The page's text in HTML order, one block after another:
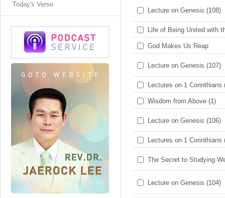
Today's Verse
Lecture on Genesis (108)
Life of Being United with
God Makes Us Reap
Lecture on Genesis (107)
Lectures on 1 Corinthians
Wisdom from Above (1)
Lecture on Genesis (106)
Lectures on 1 Corinthians
The Secret to Studying
Lecture on Genesis (104)